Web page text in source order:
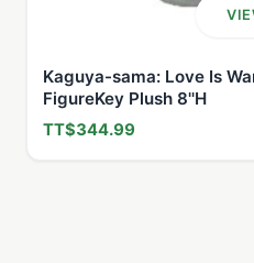
Kaguya-sama: Love Is
FigureKey Plush 8''H
TT$344.99